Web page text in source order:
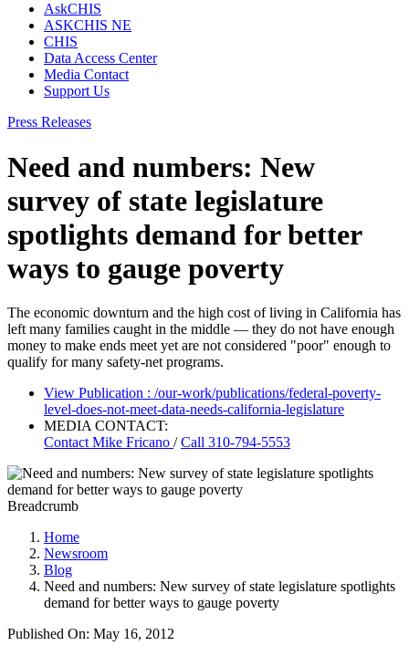
AskCHIS
ASKCHIS NE
CHIS
Data Access Center
Media Contact
Support Us
Press Releases
Need and numbers: New
survey of state legislature
spotlights demand for better
ways to gauge poverty
The economic downturn and the high cost of living in California has
left many families caught in the middle — they do not have enough
money to make ends meet yet are not considered "poor" enough to
qualify for many safety-net programs.
View Publication : /our-work/publications/federal-poverty-
level-does-not-meet-data-needs-california-legislature
MEDIA CONTACT:
Contact Mike Fricano /Call 310-794-5553
Breadcrumb
Home
Newsroom
Blog
Need and numbers: New survey of state legislature spotlights
demand for better ways to gauge poverty
Published On: May 16, 2012